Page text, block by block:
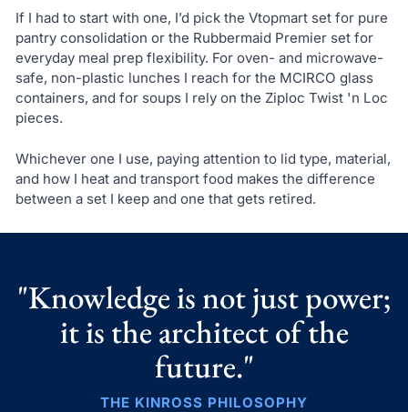
If I had to start with one, I’d pick the Vtopmart set for pure
pantry consolidation or the Rubbermaid Premier set for
everyday meal prep flexibility. For oven- and microwave-
safe, non-plastic lunches I reach for the MCIRCO glass
containers, and for soups I rely on the Ziploc Twist 'n Loc
pieces.
Whichever one I use, paying attention to lid type, material,
and how I heat and transport food makes the difference
between a set I keep and one that gets retired.
"Knowledge is not just power;
it is the architect of the
future."
THE KINROSS PHILOSOPHY